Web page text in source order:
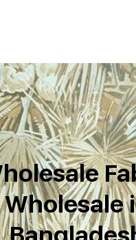
Wholesale